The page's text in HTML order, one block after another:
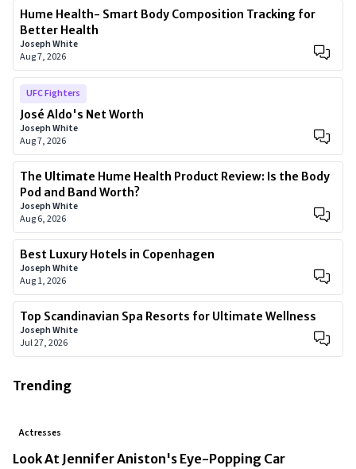
Hume Health- Smart Body Composition Tracking for
Better Health
Joseph White
Aug 7, 2026
UFC Fighters
José Aldo's Net Worth
Joseph White
Aug 7, 2026
The Ultimate Hume Health Product Review: Is the Body
Pod and Band Worth?
Joseph White
Aug 6, 2026
Best Luxury Hotels in Copenhagen
Joseph White
Aug 1, 2026
Top Scandinavian Spa Resorts for Ultimate Wellness
Joseph White
Jul 27, 2026
Trending
Actresses
Look At Jennifer Aniston's Eye-Popping Car